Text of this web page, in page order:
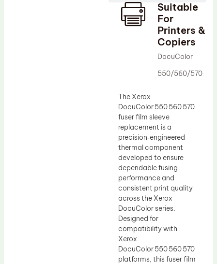
Suitable
For
Printers &
Copiers
DocuColor
550/560/570
The Xerox
DocuColor 550 560 570
fuser film sleeve
replacement is a
precision‑engineered
thermal component
developed to ensure
dependable fusing
performance and
consistent print quality
across the Xerox
DocuColor series.
Designed for
compatibility with
Xerox
DocuColor 550 560 570
platforms, this fuser film